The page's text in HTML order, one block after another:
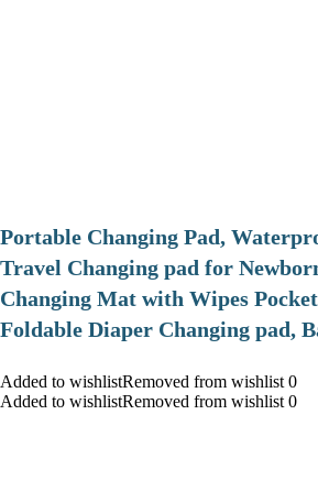
Portable Changing Pad,
Travel Changing pad for
Changing Mat with Wipes
Foldable Diaper Changing pad,
Added to wishlistRemoved from wishlist 0
Added to wishlistRemoved from wishlist 0